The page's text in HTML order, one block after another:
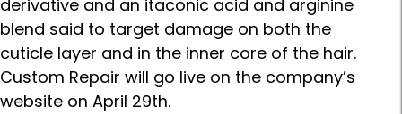
derivative and an itaconic acid and arginine
blend said to target damage on both the
cuticle layer and in the inner core of the hair.
Custom Repair will go live on the company’s
website on April 29th.